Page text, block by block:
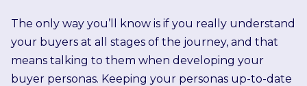
The only way you’ll know is if you really understand
your buyers at all stages of the journey, and that
means talking to them when developing your
buyer personas. Keeping your personas up-to-date